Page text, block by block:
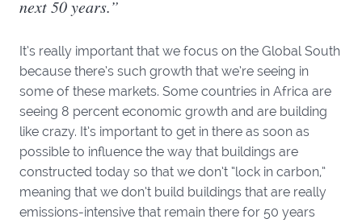
next 50 years.”
It’s really important that we focus on the Global South
because there’s such growth that we’re seeing in
some of these markets. Some countries in Africa are
seeing 8 percent economic growth and are building
like crazy. It’s important to get in there as soon as
possible to influence the way that buildings are
constructed today so that we don’t “lock in carbon,”
meaning that we don’t build buildings that are really
emissions-intensive that remain there for 50 years